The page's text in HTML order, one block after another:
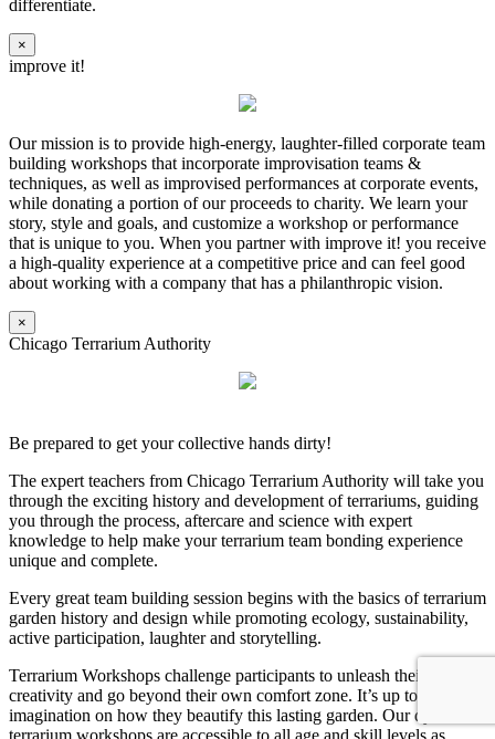
differentiate.
×
improve it!
Our mission is to provide high-energy, laughter-filled corporate team
building workshops that incorporate improvisation teams &
techniques, as well as improvised performances at corporate events,
while donating a portion of our proceeds to charity. We learn your
story, style and goals, and customize a workshop or performance
that is unique to you. When you partner with improve it! you receive
a high-quality experience at a competitive price and can feel good
about working with a company that has a philanthropic vision.
×
Chicago Terrarium Authority
Be prepared to get your collective hands dirty!
The expert teachers from Chicago Terrarium Authority will take you
through the exciting history and development of terrariums, guiding
you through the process, aftercare and science with expert
knowledge to help make your terrarium team bonding experience
unique and complete.
Every great team building session begins with the basics of terrarium
garden history and design while promoting ecology, sustainability,
active participation, laughter and storytelling.
Terrarium Workshops challenge participants to unleash their
creativity and go beyond their own comfort zone. It’s up to their
imagination on how they beautify this lasting garden. Our dynamic